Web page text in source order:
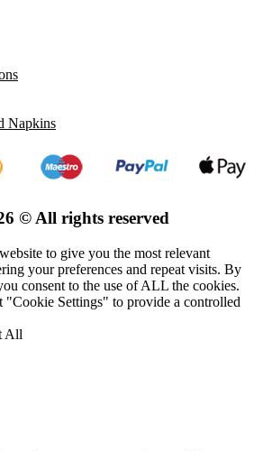
Napkins
© All rights reserved
to give you the most relevant
your preferences and repeat visits. By
consent to the use of ALL the cookies.
Settings" to provide a controlled
All